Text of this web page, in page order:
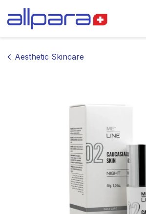
Aesthetic Skincare